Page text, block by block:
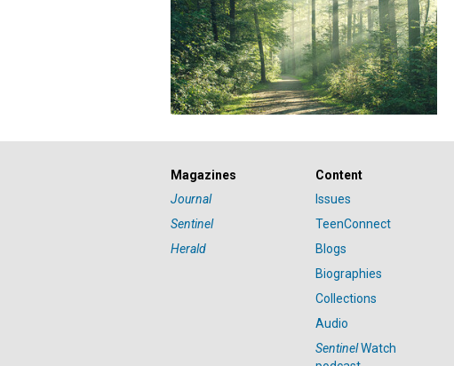
Magazines
Journal
Sentinel
Herald
Content
Issues
TeenConnect
Blogs
Biographies
Collections
Audio
SentinelWatch